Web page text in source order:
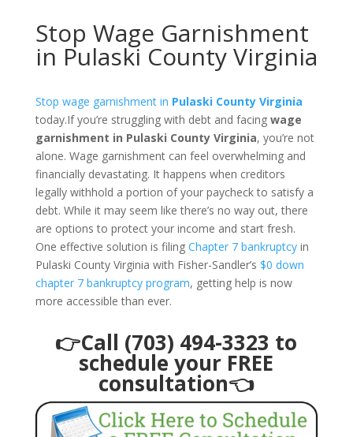
Stop Wage Garnishment
in Pulaski County Virginia
Stop wage garnishment in Pulaski County Virginia
today.If you’re struggling with debt and facing wage
garnishment in Pulaski County Virginia, you’re not
alone. Wage garnishment can feel overwhelming and
financially devastating. It happens when creditors
legally withhold a portion of your paycheck to satisfy a
debt. While it may seem like there’s no way out, there
are options to protect your income and start fresh.
One effective solution is filing Chapter 7 bankruptcyin
Pulaski County Virginia with Fisher-Sandler’s $0 down
chapter 7 bankruptcy program, getting help is now
more accessible than ever.
👉Call (703) 494-3323 to
schedule your FREE
consultation👈